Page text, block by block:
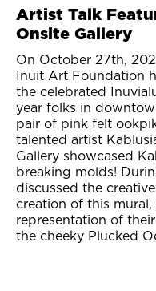
Artist Talk
Onsite Gallery
On October 27th,
Inuit Art Foundation
the celebrated
year folks in
pair of pink felt
talented artist
Gallery showcased
breaking molds!
discussed the
creation of this
representation of
the cheeky Plucked